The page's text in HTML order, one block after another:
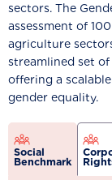
sectors. The
assessment of
agriculture
streamlined set
offering a
gender equality.
Social
Benchmark